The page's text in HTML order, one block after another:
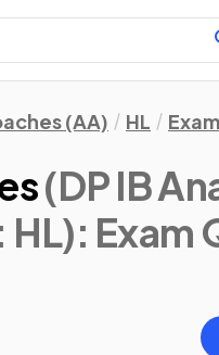
(AA) HL
(DP IB
: Exam